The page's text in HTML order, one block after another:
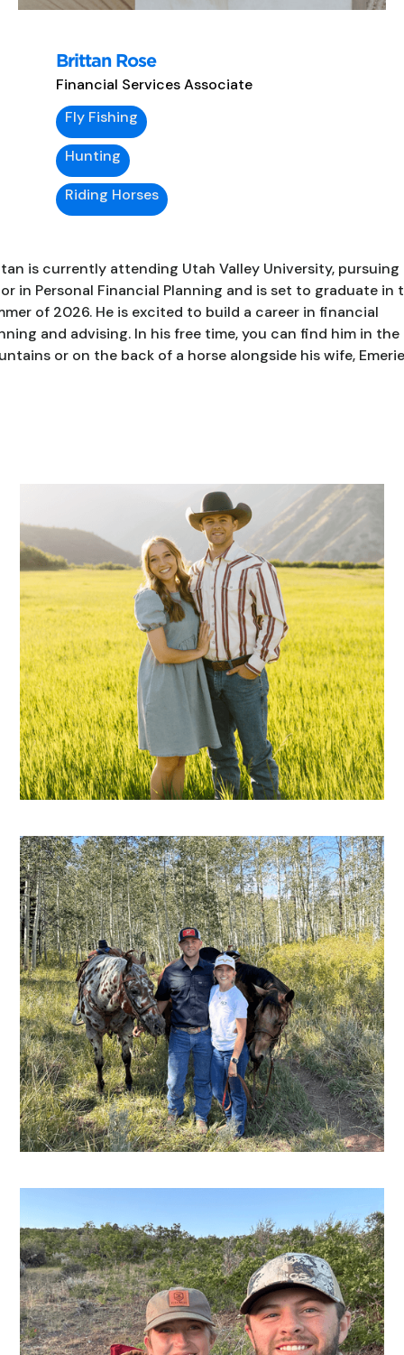
Brittan Rose
Financial Services Associate
Fly Fishing
Hunting
Riding Horses
is currently attending Utah Valley University, pursuing
in Personal Financial Planning and is set to graduate in
of 2026. He is excited to build a career in financial
and advising. In his free time, you can find him in the
or on the back of a horse alongside his wife,